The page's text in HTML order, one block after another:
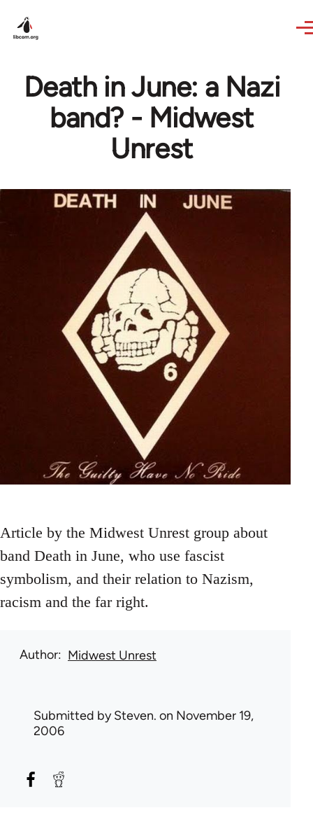
Death in June: a Nazi
band? - Midwest
Unrest
Article by the Midwest Unrest group about
band Death in June, who use fascist
symbolism, and their relation to Nazism,
racism and the far right.
Author Midwest Unrest
Submitted bySteven. on November 19,
2006